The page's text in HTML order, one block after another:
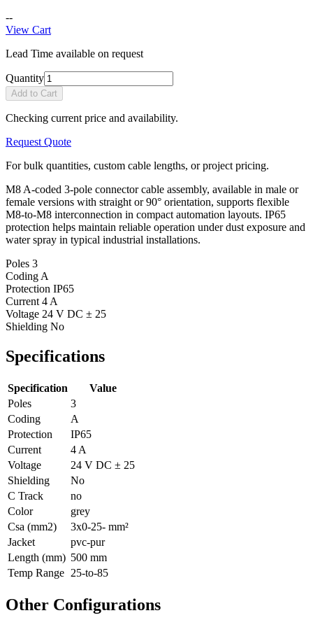
--
View Cart
Lead Time available on request
Quantity
Add to Cart
Checking current price and availability.
Request Quote
For bulk quantities, custom cable lengths, or project pricing.
M8 A-coded 3-pole connector cable assembly, available in male or
female versions with straight or 90° orientation, supports flexible
M8-to-M8 interconnection in compact automation layouts. IP65
protection helps maintain reliable operation under dust exposure and
water spray in typical industrial installations.
Poles 3
Coding A
Protection IP65
Current 4 A
Voltage 24 V DC ± 25
Shielding No
Specifications
Specification
Value
Poles
3
Coding
A
Protection
IP65
Current
4 A
Voltage
24 V DC ± 25
Shielding
No
C Track
no
Color
grey
Csa (mm2)
3x0-25- mm²
Jacket
pvc-pur
Length (mm) 500 mm
Temp Range 25-to-85
Other Configurations